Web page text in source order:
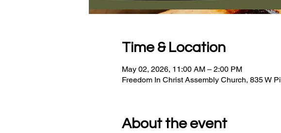
Time & Location
May 02, 2026, 11:00 AM – 2:00 PM
Freedom In Christ Assembly Church, 835 W
About the event